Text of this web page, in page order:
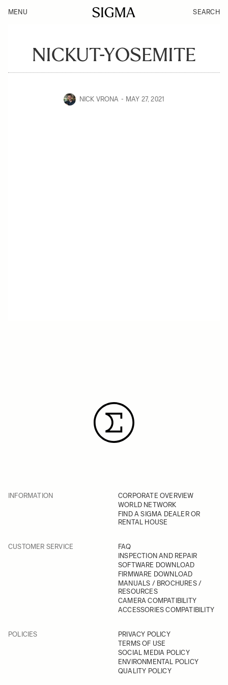
MENU SEARCH
NICKUT-YOSEMITE
NICK VRONA MAY 27, 2021
INFORMATION
CORPORATE OVERVIEW
WORLD NETWORK
FIND A SIGMA DEALER OR
RENTAL HOUSE
CUSTOMER SERVICE
FAQ
INSPECTION AND REPAIR
SOFTWARE DOWNLOAD
FIRMWARE DOWNLOAD
MANUALS / BROCHURES /
RESOURCES
CAMERA COMPATIBILITY
ACCESSORIES COMPATIBILITY
POLICIES
PRIVACY POLICY
TERMS OF USE
SOCIAL MEDIA POLICY
ENVIRONMENTAL POLICY
QUALITY POLICY